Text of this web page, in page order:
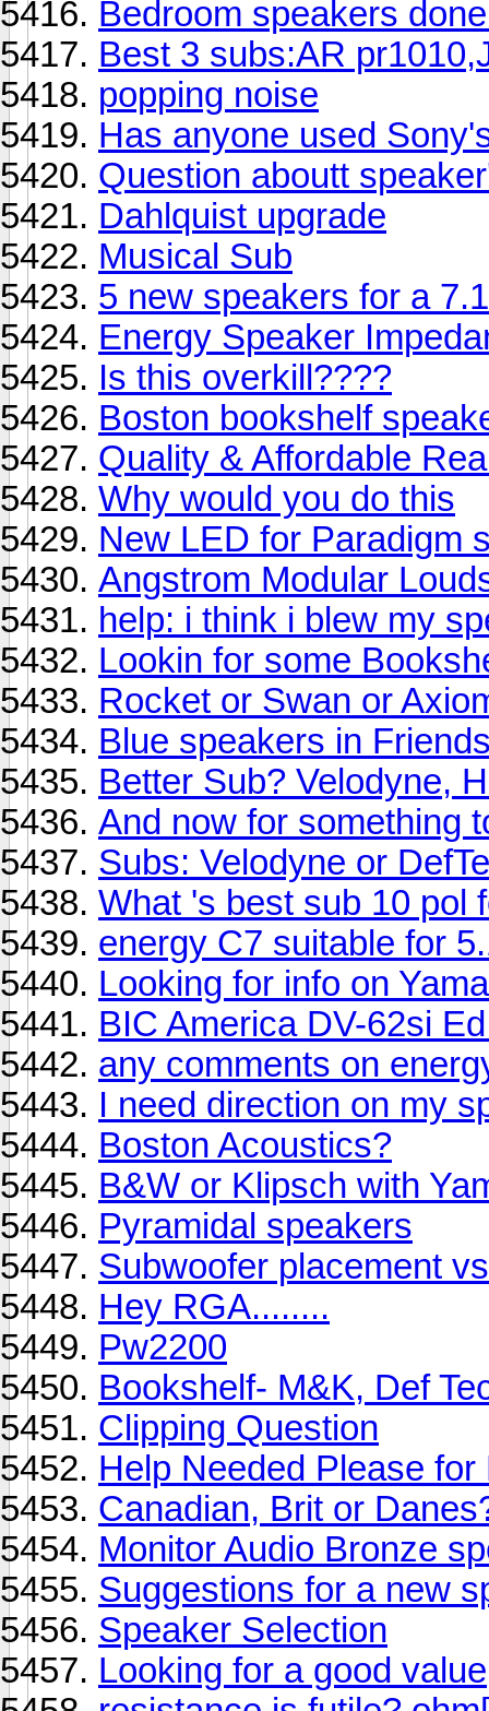
Bedroom speakers
Best 3 subs:AR
popping noise
Has anyone used
Question aboutt
Dahlquist upgrade
Musical Sub
5 new speakers for a
Energy Speaker
Is this overkill????
Boston bookshelf
Quality & Affordable
Why would you do this
New LED for Paradigm
Angstrom Modular
help: i think i blew my
Lookin for some
Rocket or Swan or
Blue speakers in
Better Sub? Velodyne,
And now for something
Subs: Velodyne or
What 's best sub 10 pol
energy C7 suitable for
Looking for info on
BIC America DV-62si
any comments on
I need direction on my
Boston Acoustics?
B&W or Klipsch with
Pyramidal speakers
Subwoofer placement
Hey RGA........
Pw2200
Bookshelf- M&K, Def
Clipping Question
Help Needed Please for
Canadian, Brit or
Monitor Audio Bronze
Suggestions for a new
Speaker Selection
Looking for a good value